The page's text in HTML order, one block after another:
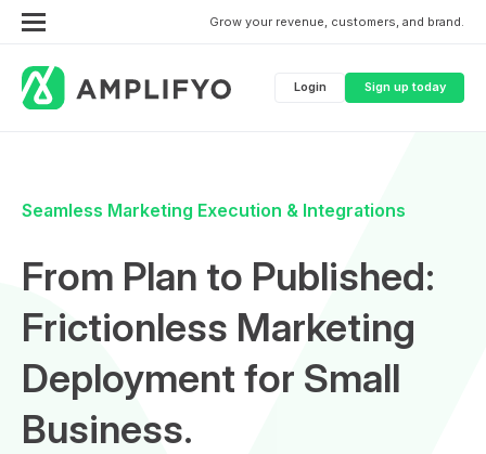
Grow your revenue, customers, and brand.
Login Sign up today
Seamless Marketing Execution & Integrations
From Plan to Published:
Frictionless Marketing
Deployment for Small
Business.